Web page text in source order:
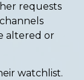
requests
altered or
watchlist.